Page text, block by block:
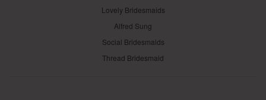
Lovely Bridesmaids
Alfred Sung
Social Bridesmaids
Thread Bridesmaid